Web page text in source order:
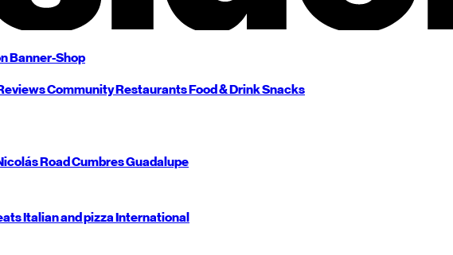
Banner-Shop
CommunityRestaurantsFood & DrinkSnacks
RoadCumbresGuadalupe
Italian and pizzaInternational